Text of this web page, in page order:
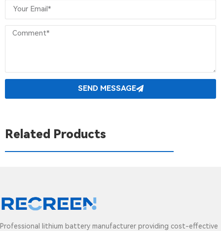
SEND MESSAGE
Related Products
Professional lithium battery manufacturer providing cost-effective